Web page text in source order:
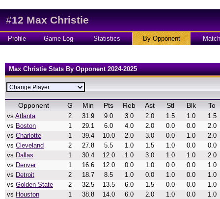
#12 Max Christie
Profile Game Log Statistics By Opponent
Max Christie Stats By Opponent 2024-2025
Opponent G Min Pts Reb Ast Stl Blk To
vs Atlanta 2 31.9 9.0 3.0 2.0 1.5 1.0
1.5
vs Boston 1 29.1 6.0 4.0 2.0 0.0 0.0
2.0
vs Charlotte 1 39.4 10.0 2.0 3.0 0.0 1.0
2.0
vs Cleveland 2 27.8 5.5 1.0 1.5 1.0 0.0
0.0
vs Dallas 1 30.4 12.0 1.0 3.0 1.0 1.0
2.0
vs Denver 1 16.6 12.0 0.0 1.0 0.0 0.0
1.0
vs Detroit 2 18.7 8.5 1.0 0.0 1.0 0.0
1.0
vs Golden State 2 32.5 13.5 6.0 1.5 0.0 0.0
1.0
vs Houston 1 38.8 14.0 6.0 2.0 1.0 0.0
1.0